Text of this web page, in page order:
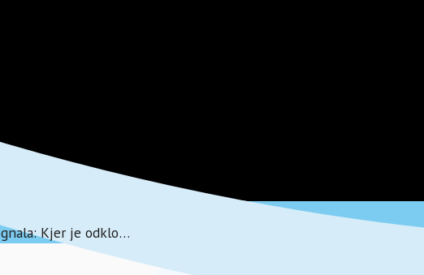
Brez signala: Kjer je odklop najboljša povezava